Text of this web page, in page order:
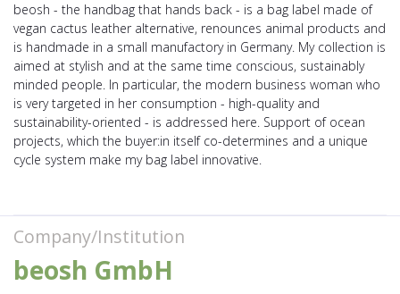
beosh - the handbag that hands back - is a bag label made of
vegan cactus leather alternative, renounces animal products and
is handmade in a small manufactory in Germany. My collection is
aimed at stylish and at the same time conscious, sustainably
minded people. In particular, the modern business woman who
is very targeted in her consumption - high-quality and
sustainability-oriented - is addressed here. Support of ocean
projects, which the buyer:in itself co-determines and a unique
cycle system make my bag label innovative.
Company/Institution
beosh GmbH